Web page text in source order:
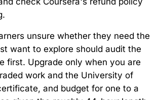
unsure whether they need the
want to explore should audit the
first. Upgrade only when you are
work and the University of
and budget for one to a